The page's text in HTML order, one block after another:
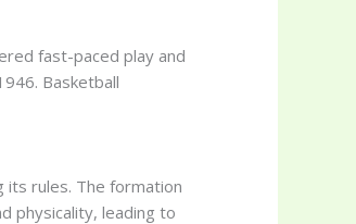
fast-paced play and
Basketball
its rules. The formation
physicality, leading to